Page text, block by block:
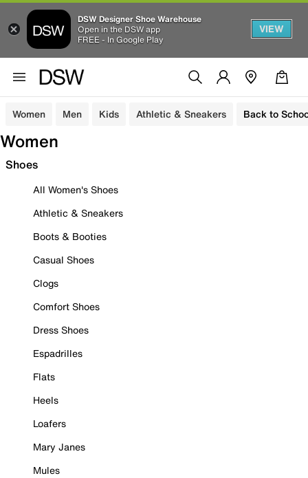
DSW Designer Shoe Warehouse
Open in the DSW app
FREE - In Google Play
VIEW
Women Men Kids Athletic & Sneakers Back to
Women
Shoes
All Women's Shoes
Athletic & Sneakers
Boots & Booties
Casual Shoes
Clogs
Comfort Shoes
Dress Shoes
Espadrilles
Flats
Heels
Loafers
Mary Janes
Mules